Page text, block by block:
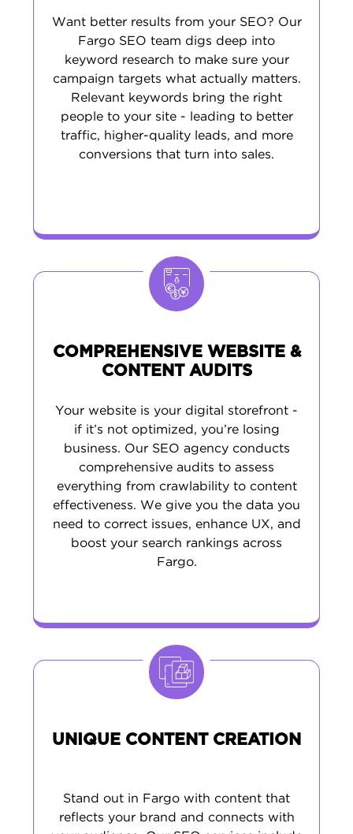
Want better results from your SEO? Our
Fargo SEO team digs deep into
keyword research to make sure your
campaign targets what actually matters.
Relevant keywords bring the right
people to your site - leading to better
traffic, higher-quality leads, and more
conversions that turn into sales.
COMPREHENSIVE WEBSITE &
CONTENT AUDITS
Your website is your digital storefront -
if it’s not optimized, you’re losing
business. Our SEO agency conducts
comprehensive audits to assess
everything from crawlability to content
effectiveness. We give you the data you
need to correct issues, enhance UX, and
boost your search rankings across
Fargo.
UNIQUE CONTENT CREATION
Stand out in Fargo with content that
reflects your brand and connects with